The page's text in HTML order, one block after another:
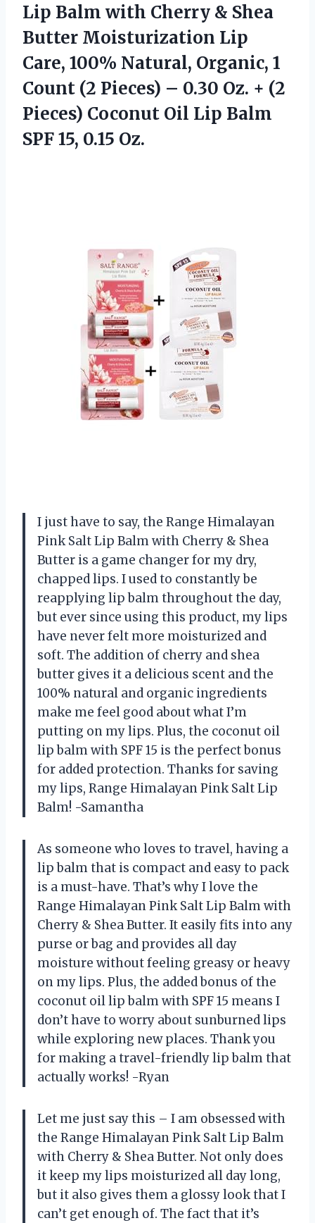
Lip Balm with Cherry & Shea
Butter Moisturization Lip
Care, 100% Natural, Organic, 1
Count (2 Pieces) – 0.30 Oz. + (2
Pieces) Coconut Oil Lip Balm
SPF 15, 0.15 Oz.
I just have to say, the Range Himalayan
Pink Salt Lip Balm with Cherry & Shea
Butter is a game changer for my dry,
chapped lips. I used to constantly be
reapplying lip balm throughout the day,
but ever since using this product, my lips
have never felt more moisturized and
soft. The addition of cherry and shea
butter gives it a delicious scent and the
100% natural and organic ingredients
make me feel good about what I’m
putting on my lips. Plus, the coconut oil
lip balm with SPF 15 is the perfect bonus
for added protection. Thanks for saving
my lips, Range Himalayan Pink Salt Lip
Balm! -Samantha
As someone who loves to travel, having a
lip balm that is compact and easy to pack
is a must-have. That’s why I love the
Range Himalayan Pink Salt Lip Balm with
Cherry & Shea Butter. It easily fits into any
purse or bag and provides all day
moisture without feeling greasy or heavy
on my lips. Plus, the added bonus of the
coconut oil lip balm with SPF 15 means I
don’t have to worry about sunburned lips
while exploring new places. Thank you
for making a travel-friendly lip balm that
actually works! -Ryan
Let me just say this – I am obsessed with
the Range Himalayan Pink Salt Lip Balm
with Cherry & Shea Butter. Not only does
it keep my lips moisturized all day long,
but it also gives them a glossy look that I
can’t get enough of. The fact that it’s